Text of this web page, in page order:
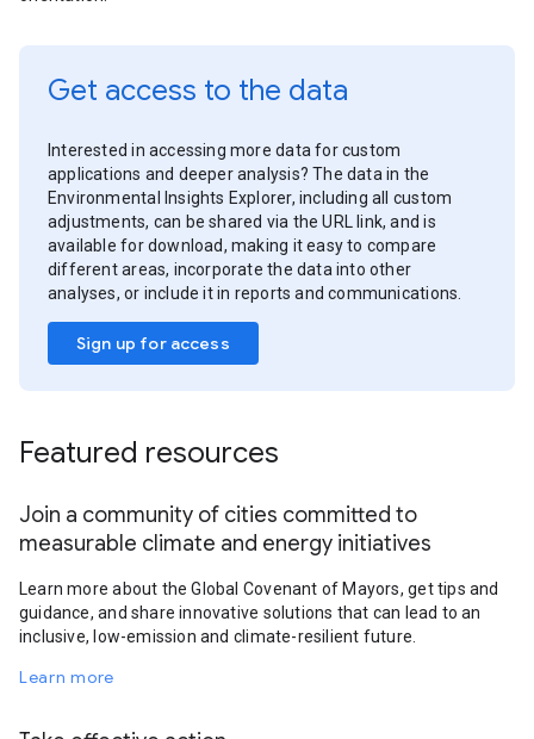
Get access to the data
Interested in accessing more data for custom
applications and deeper analysis? The data in the
Environmental Insights Explorer, including all custom
adjustments, can be shared via the URL link, and is
available for download, making it easy to compare
different areas, incorporate the data into other
analyses, or include it in reports and communications.
Sign up for access
Featured resources
Join a community of cities committed to
measurable climate and energy initiatives
Learn more about the Global Covenant of Mayors, get tips and
guidance, and share innovative solutions that can lead to an
inclusive, low-emission and climate-resilient future.
Learn more